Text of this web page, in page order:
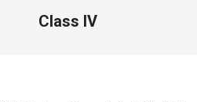
Class IV